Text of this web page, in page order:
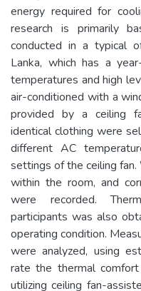
energy required for
research is primarily
conducted in a typical
Lanka, which has a
temperatures and high
air-conditioned with a
provided by a ceiling
identical clothing were
different AC
settings of the ceiling
within the room, and
were recorded.
participants was also
operating condition.
were analyzed, using
rate the thermal
utilizing ceiling fan-